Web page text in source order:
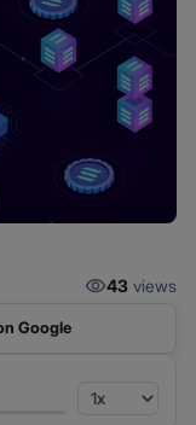
43 views
Google